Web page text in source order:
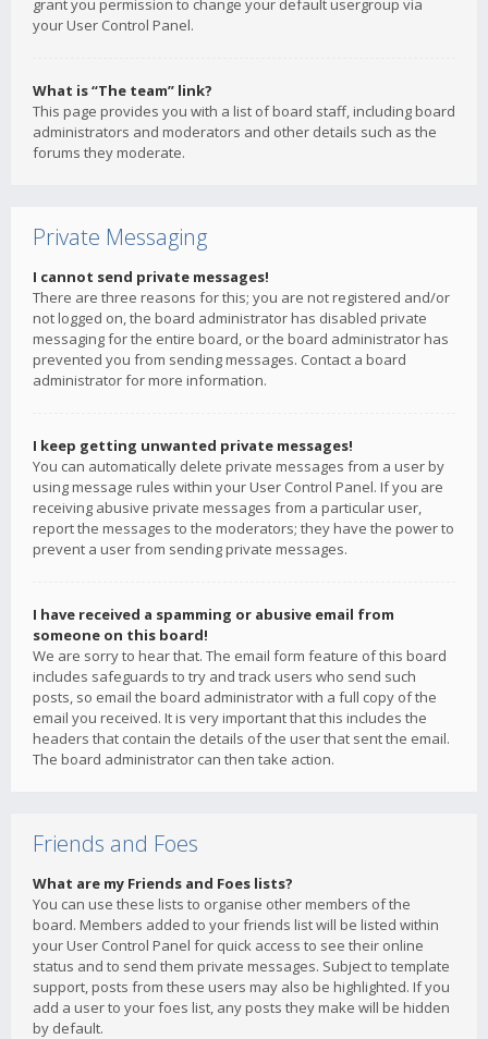
grant you permission to change your default usergroup via
your User Control Panel.
What is “The team” link?
This page provides you with a list of board staff, including board
administrators and moderators and other details such as the
forums they moderate.
Private Messaging
I cannot send private messages!
There are three reasons for this; you are not registered and/or
not logged on, the board administrator has disabled private
messaging for the entire board, or the board administrator has
prevented you from sending messages. Contact a board
administrator for more information.
I keep getting unwanted private messages!
You can automatically delete private messages from a user by
using message rules within your User Control Panel. If you are
receiving abusive private messages from a particular user,
report the messages to the moderators; they have the power to
prevent a user from sending private messages.
I have received a spamming or abusive email from
someone on this board!
We are sorry to hear that. The email form feature of this board
includes safeguards to try and track users who send such
posts, so email the board administrator with a full copy of the
email you received. It is very important that this includes the
headers that contain the details of the user that sent the email.
The board administrator can then take action.
Friends and Foes
What are my Friends and Foes lists?
You can use these lists to organise other members of the
board. Members added to your friends list will be listed within
your User Control Panel for quick access to see their online
status and to send them private messages. Subject to template
support, posts from these users may also be highlighted. If you
add a user to your foes list, any posts they make will be hidden
by default.